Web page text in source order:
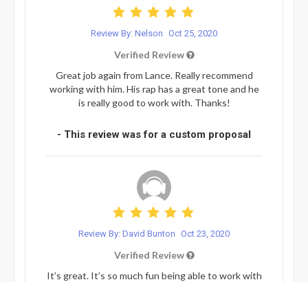
Review By: Nelson Oct 25, 2020
Verified Review
Great job again from Lance. Really recommend
working with him. His rap has a great tone and he
is really good to work with. Thanks!
- This review was for a custom proposal
Review By: David Bunton Oct 23, 2020
Verified Review
It’s great. It’s so much fun being able to work with